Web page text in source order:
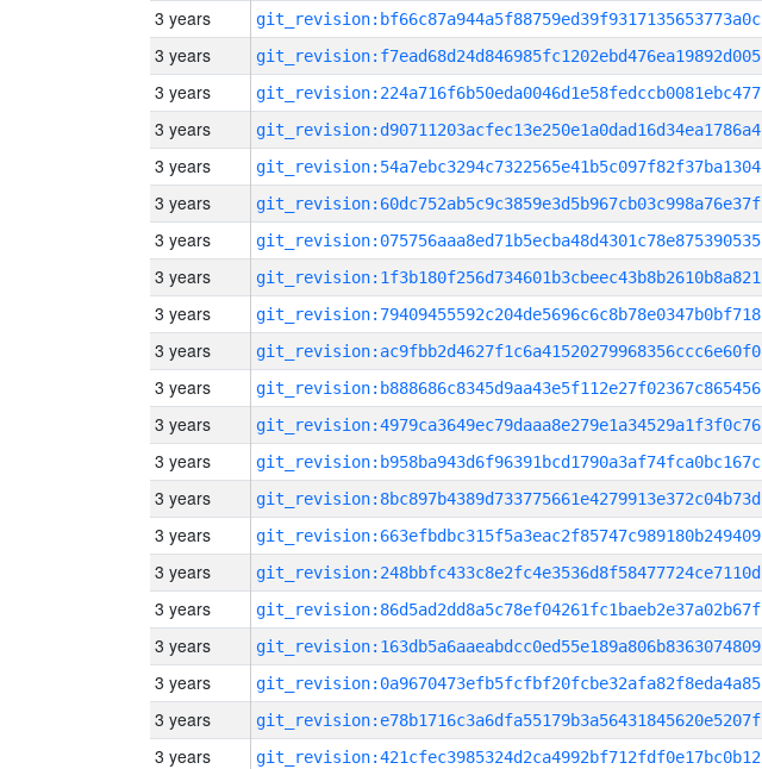
3 years git_revision:bf66c87a944a5f88759ed39f9317135653773a0c
3 years git_revision:f7ead68d24d846985fc1202ebd476ea19892d005
3 years git_revision:224a716f6b50eda0046d1e58fedccb0081ebc477
3 years git_revision:d90711203acfec13e250e1a0dad16d34ea1786a4
3 years git_revision:54a7ebc3294c7322565e41b5c097f82f37ba1304
3 years git_revision:60dc752ab5c9c3859e3d5b967cb03c998a76e37f
3 years git_revision:075756aaa8ed71b5ecba48d4301c78e875390535
3 years git_revision:1f3b180f256d734601b3cbeec43b8b2610b8a821
3 years git_revision:79409455592c204de5696c6c8b78e0347b0bf718
3 years git_revision:ac9fbb2d4627f1c6a41520279968356ccc6e60f0
3 years git_revision:b888686c8345d9aa43e5f112e27f02367c865456
3 years git_revision:4979ca3649ec79daaa8e279e1a34529a1f3f0c76
3 years git_revision:b958ba943d6f96391bcd1790a3af74fca0bc167c
3 years git_revision:8bc897b4389d733775661e4279913e372c04b73d
3 years git_revision:663efbdbc315f5a3eac2f85747c989180b249409
3 years git_revision:248bbfc433c8e2fc4e3536d8f58477724ce7110d
3 years git_revision:86d5ad2dd8a5c78ef04261fc1baeb2e37a02b67f
3 years git_revision:163db5a6aaeabdcc0ed55e189a806b8363074809
3 years git_revision:0a9670473efb5fcfbf20fcbe32afa82f8eda4a85
3 years git_revision:e78b1716c3a6dfa55179b3a56431845620e5207f
3 years git_revision:421cfec3985324d2ca4992bf712fdf0e17bc0b12